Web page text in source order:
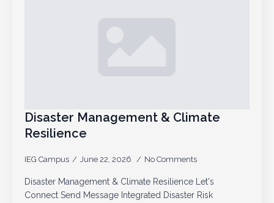
Disaster Management & Climate
Resilience
IEG Campus June 22, 2026 No Comments
Disaster Management & Climate Resilience Let's
Connect Send Message Integrated Disaster Risk